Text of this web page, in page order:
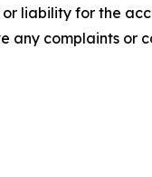
liability for the
any complaints or